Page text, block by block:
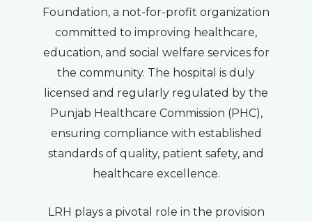
Foundation, a not-for-profit organization
committed to improving healthcare,
education, and social welfare services for
the community. The hospital is duly
licensed and regularly regulated by the
Punjab Healthcare Commission (PHC),
ensuring compliance with established
standards of quality, patient safety, and
healthcare excellence.
LRH plays a pivotal role in the provision